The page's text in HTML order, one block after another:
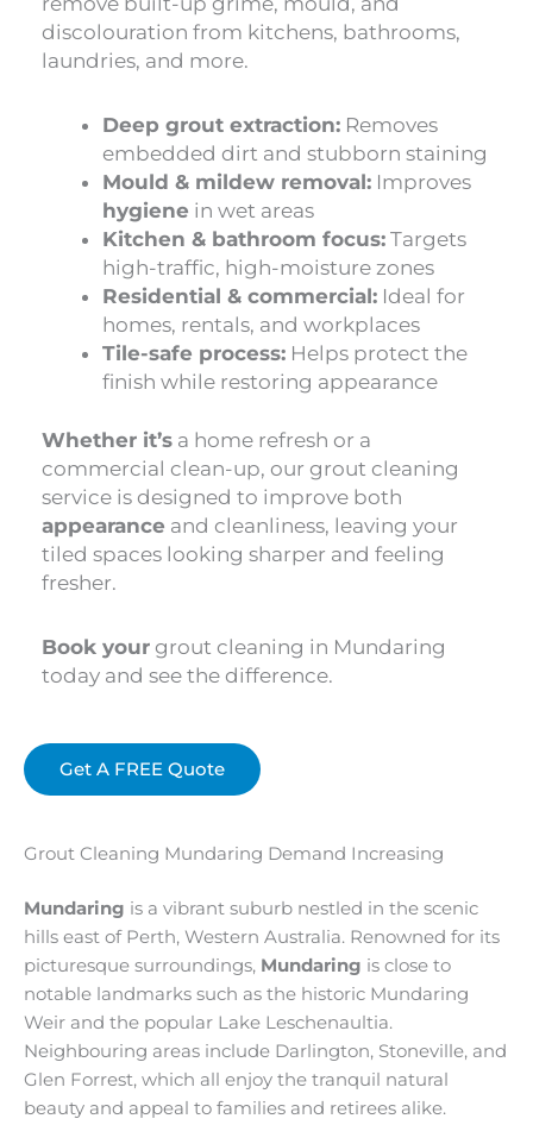
discolouration from kitchens, bathrooms,
laundries, and more.
Deep grout extraction: Removes
embedded dirt and stubborn staining
Mould & mildew removal: Improves
hygiene in wet areas
Kitchen & bathroom focus: Targets
high-traffic, high-moisture zones
Residential & commercial: Ideal for
homes, rentals, and workplaces
Tile-safe process: Helps protect the
finish while restoring appearance
Whether it’s a home refresh or a
commercial clean-up, our grout cleaning
service is designed to improve both
appearance and cleanliness, leaving your
tiled spaces looking sharper and feeling
fresher.
Book your grout cleaning in Mundaring
today and see the difference.
Get A FREE Quote
Grout Cleaning Mundaring Demand Increasing
Mundaring is a vibrant suburb nestled in the scenic
hills east of Perth, Western Australia. Renowned for its
picturesque surroundings, Mundaring is close to
notable landmarks such as the historic Mundaring
Weir and the popular Lake Leschenaultia.
Neighbouring areas include Darlington, Stoneville, and
Glen Forrest, which all enjoy the tranquil natural
beauty and appeal to families and retirees alike.